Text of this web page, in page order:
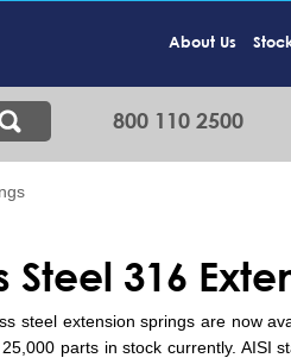
About Us
800 110 2500
Steel 316
steel extension springs are now
parts in stock currently.